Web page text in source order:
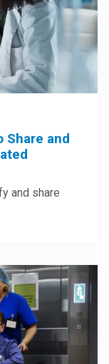
Share and
and share